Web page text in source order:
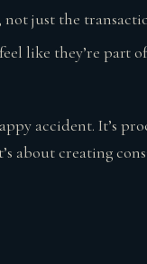
not just the
like they’re part
accident. It’s
about creating